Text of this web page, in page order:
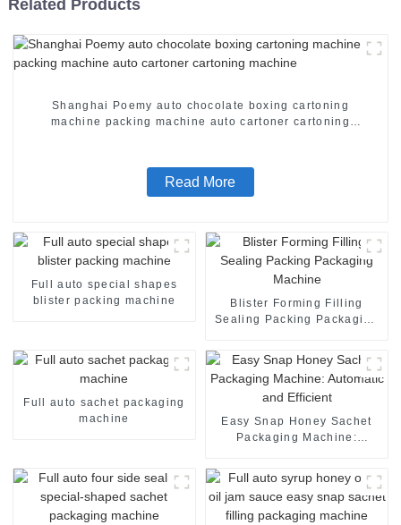
Related Products
Shanghai Poemy auto chocolate boxing cartoning
machine packing machine auto cartoner cartoning
Read More
Full auto special shapes
blister packing machine
Blister Forming Filling
Sealing Packing Packaging
Full auto sachet packaging
machine
Easy Snap Honey Sachet
Packaging Machine: